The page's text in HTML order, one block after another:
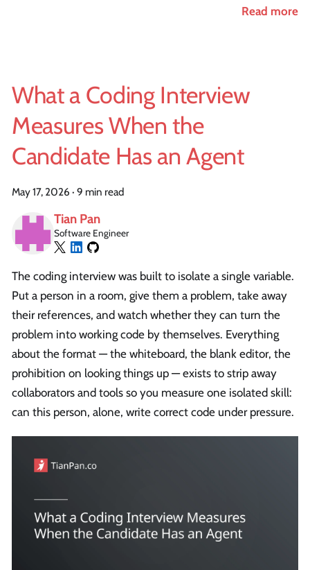
Read more
What a Coding Interview
Measures When the
Candidate Has an Agent
May 17, 2026 · 9 min read
Tian Pan
Software Engineer
The coding interview was built to isolate a single variable.
Put a person in a room, give them a problem, take away
their references, and watch whether they can turn the
problem into working code by themselves. Everything
about the format — the whiteboard, the blank editor, the
prohibition on looking things up — exists to strip away
collaborators and tools so you measure one isolated skill:
can this person, alone, write correct code under pressure.